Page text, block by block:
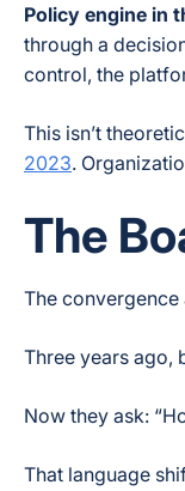
Policy engine in
through a
control, the
This isn’t
2023.
The
The
Three years ago,
Now they ask:
That language